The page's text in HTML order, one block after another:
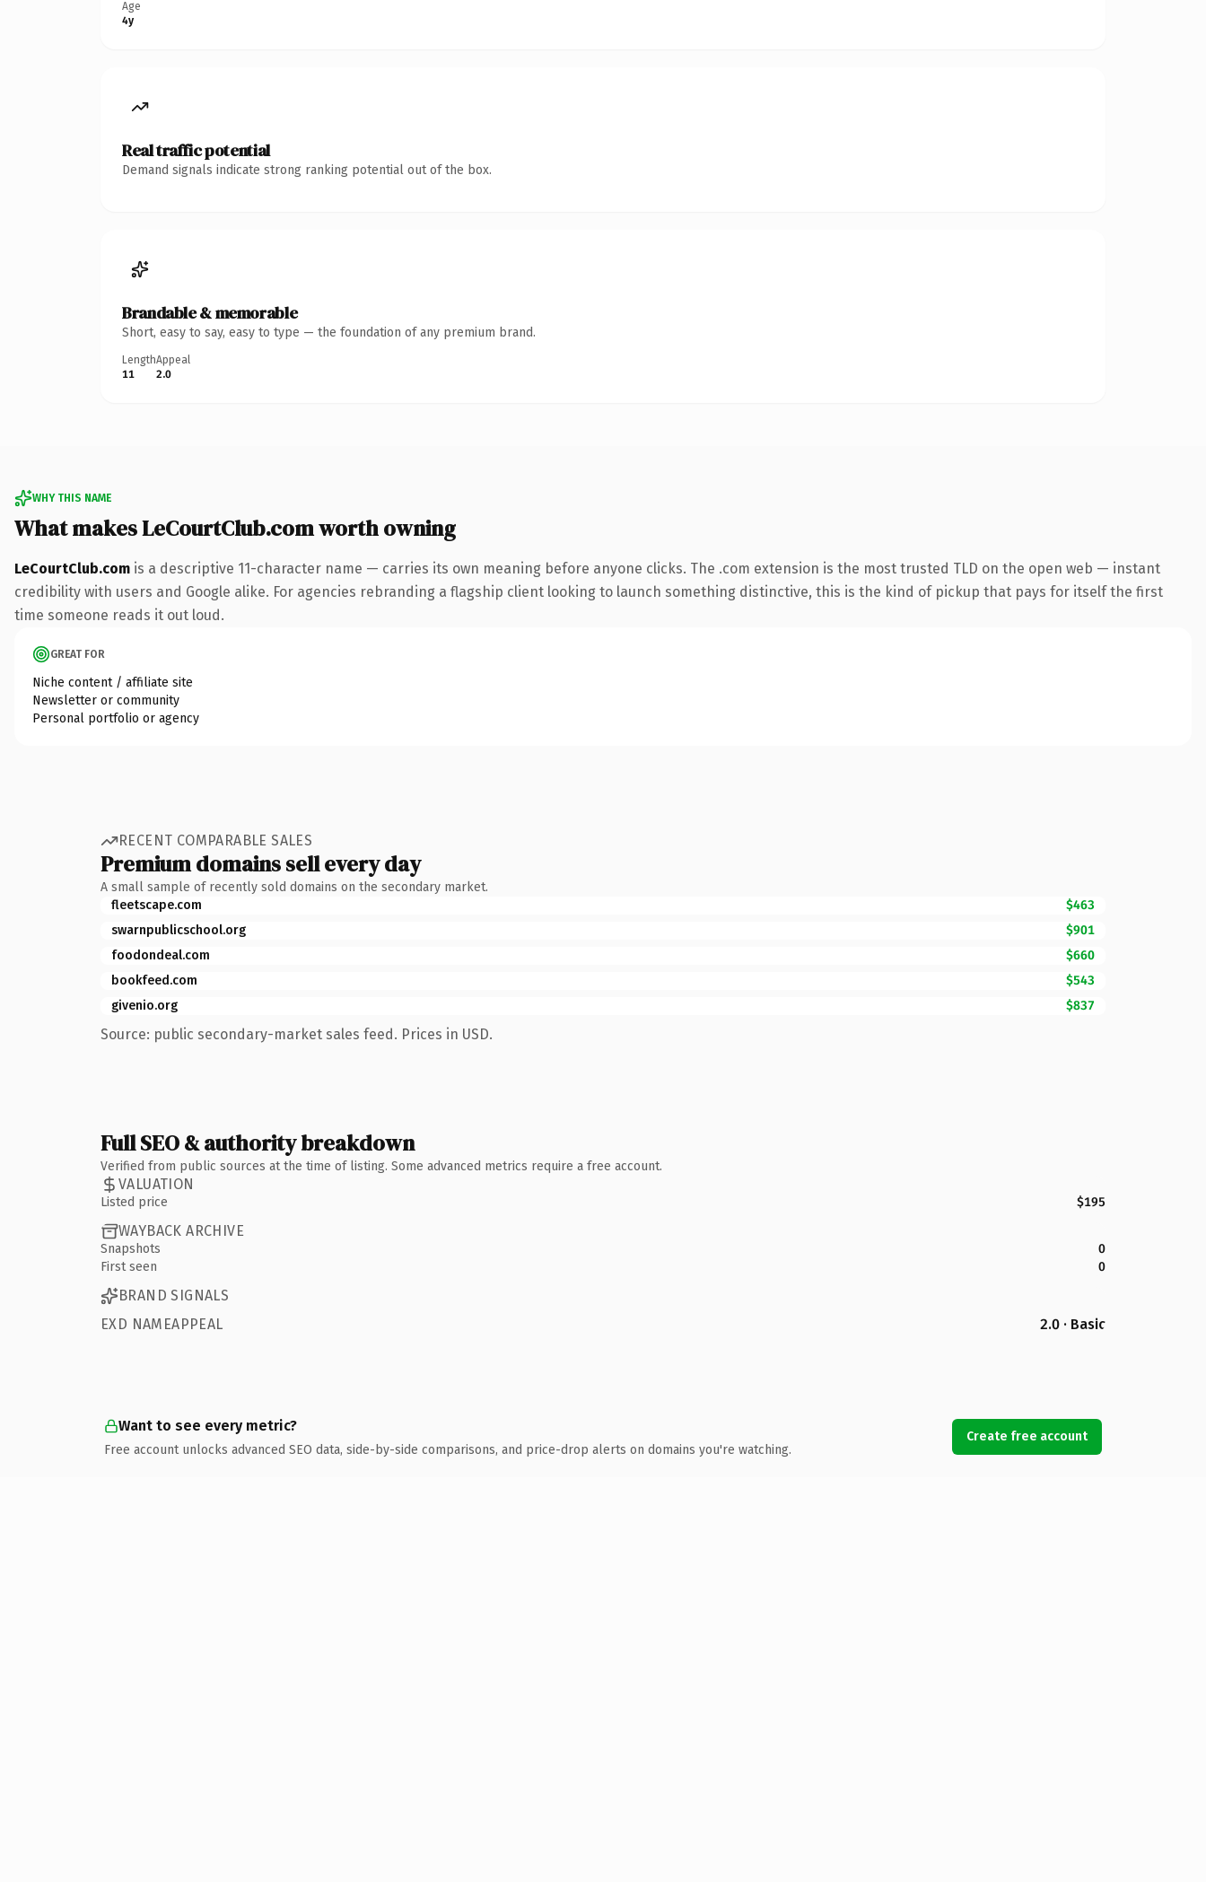
Age
4y
Real traffic potential
Demand signals indicate strong ranking potential out of the box.
Brandable & memorable
Short, easy to say, easy to type — the foundation of any premium brand.
Length
11
Appeal
2.0
WHY THIS NAME
What makes LeCourtClub.com worth owning
LeCourtClub.com is a descriptive 11-character name — carries its own meaning before anyone clicks. The .com extension is the most trusted TLD on the open web — instant
credibility with users and Google alike. For agencies rebranding a flagship client looking to launch something distinctive, this is the kind of pickup that pays for itself the first
time someone reads it out loud.
GREAT FOR
Niche content / affiliate site
Newsletter or community
Personal portfolio or agency
RECENT COMPARABLE SALES
Premium domains sell every day
A small sample of recently sold domains on the secondary market.
fleetscape.com
$463
swarnpublicschool.org
$901
foodondeal.com
$660
bookfeed.com
$543
givenio.org
$837
Source: public secondary-market sales feed. Prices in USD.
Full SEO & authority breakdown
Verified from public sources at the time of listing. Some advanced metrics require a free account.
VALUATION
Listed price $195
WAYBACK ARCHIVE
Snapshots
0
First seen
0
BRAND SIGNALS
EXD NAMEAPPEAL
2.0 · Basic
Want to see every metric?
Free account unlocks advanced SEO data, side-by-side comparisons, and price-drop alerts on domains you're watching.
Create free account